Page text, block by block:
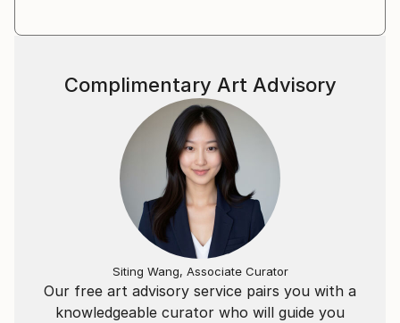
Our free art advisory service pairs you with a
knowledgeable curator who will guide you
Complimentary Art Advisory
Siting Wang, Associate Curator